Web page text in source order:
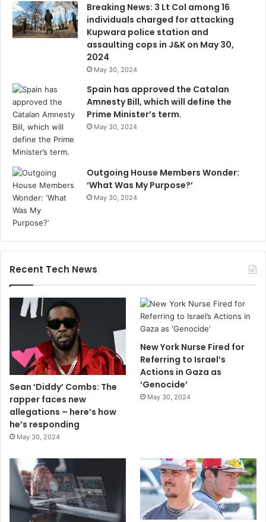
Breaking News: 3 Lt Col among 16
individuals charged for attacking
Kupwara police station and
assaulting cops in J&K on May 30,
2024
May 30, 2024
Spain has approved the Catalan
Amnesty Bill, which will define the
Prime Minister’s term.
May 30, 2024
Outgoing House Members Wonder:
‘What Was My Purpose?’
May 30, 2024
Recent Tech News
Sean ‘Diddy’ Combs: The
rapper faces new
allegations – here’s how
he’s responding
May 30, 2024
New York Nurse Fired for
Referring to Israel’s
Actions in Gaza as
‘Genocide’
May 30, 2024